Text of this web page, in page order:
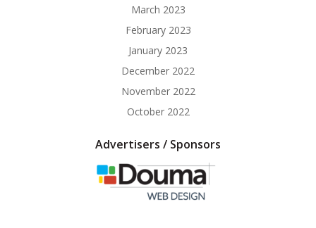
March 2023
February 2023
January 2023
December 2022
November 2022
October 2022
Advertisers / Sponsors